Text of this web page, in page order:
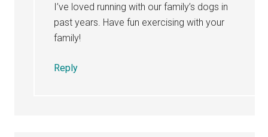
I’ve loved running with our family’s dogs in
past years. Have fun exercising with your
family!
Reply